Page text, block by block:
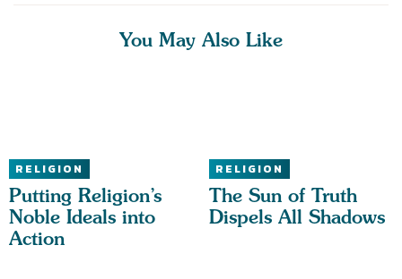
You May Also Like
RELIGION
Putting Religion’s
Noble Ideals into
Action
RELIGION
The Sun of Truth
Dispels All Shadows